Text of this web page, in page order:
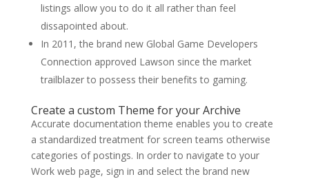
listings allow you to do it all rather than feel
dissapointed about.
In 2011, the brand new Global Game Developers
Connection approved Lawson since the market
trailblazer to possess their benefits to gaming.
Create a custom Theme for your Archive
Accurate documentation theme enables you to create
a standardized treatment for screen teams otherwise
categories of postings. In order to navigate to your
Work web page, sign in and select the brand new